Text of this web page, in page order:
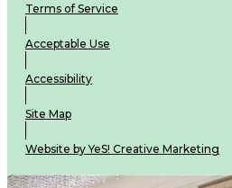
Terms of Service
Acceptable Use
Accessibility
Site Map
Website by YeS! Creative Marketing